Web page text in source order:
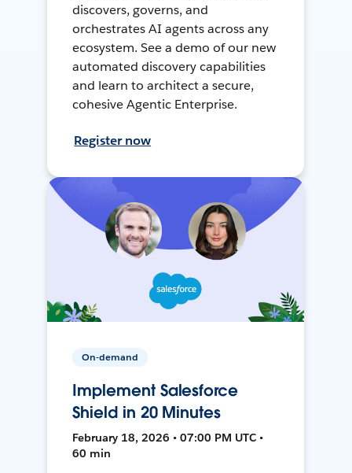
discovers, governs, and
orchestrates AI agents across any
ecosystem. See a demo of our new
automated discovery capabilities
and learn to architect a secure,
cohesive Agentic Enterprise.
Register now
On-demand
Implement Salesforce
Shield in 20 Minutes
February 18, 2026 • 07:00 PM UTC •
60 min